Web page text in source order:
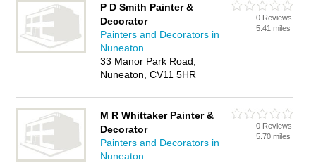
P D Smith Painter &
Decorator
Painters and Decorators in
Nuneaton
33 Manor Park Road,
Nuneaton, CV11 5HR
0 Reviews
5.41 miles
M R Whittaker Painter &
Decorator
Painters and Decorators in
Nuneaton
0 Reviews
5.70 miles